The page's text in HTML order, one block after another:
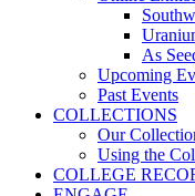
As
Upcoming
Past Events
COLLECTIONS
Our
Using the
COLLEGE